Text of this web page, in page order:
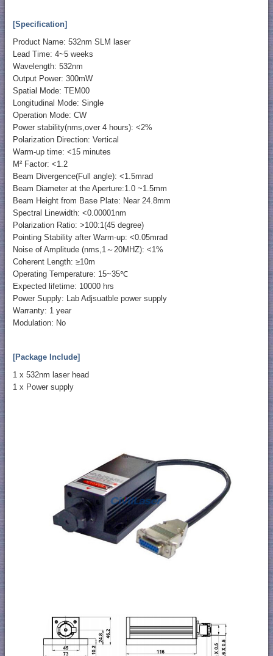
[Specification]
Product Name: 532nm SLM laser
Lead Time: 4~5 weeks
Wavelength: 532nm
Output Power: 300mW
Spatial Mode: TEM00
Longitudinal Mode: Single
Operation Mode: CW
Power stability(nms,over 4 hours): <2%
Polarization Direction: Vertical
Warm-up time: <15 minutes
M² Factor: <1.2
Beam Divergence(Full angle): <1.5mrad
Beam Diameter at the Aperture:1.0 ~1.5mm
Beam Height from Base Plate: Near 24.8mm
Spectral Linewidth: <0.00001nm
Polarization Ratio: >100:1(45 degree)
Pointing Stability after Warm-up: <0.05mrad
Noise of Amplitude (nms,1～20MHZ): <1%
Coherent Length: ≥10m
Operating Temperature: 15~35℃
Expected lifetime: 10000 hrs
Power Supply: Lab Adjsuatble power supply
Warranty: 1 year
Modulation: No
[Package Include]
1 x 532nm laser head
1 x Power supply